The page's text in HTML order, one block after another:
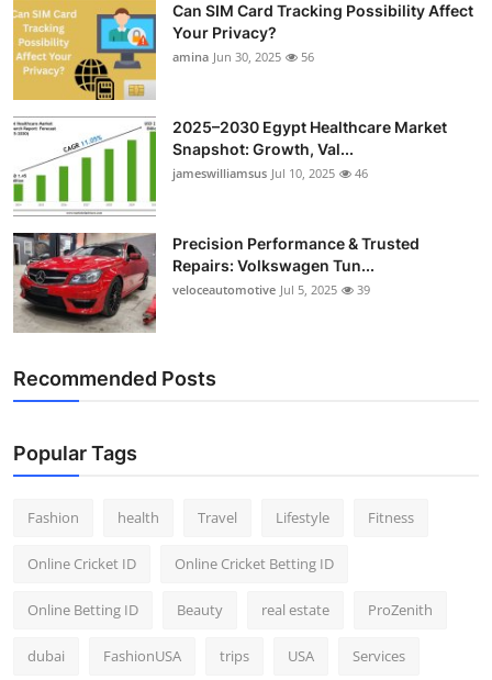
General
Top 10
How To
Support Number
Can SIM Card Tracking Possibility Affect
Your Privacy?
amina Jun 30, 2025 56
2025–2030 Egypt Healthcare Market
Snapshot: Growth, Val...
jameswilliamsus Jul 10, 2025 46
Precision Performance & Trusted
Repairs: Volkswagen Tun...
veloceautomotive Jul 5, 2025 39
Recommended Posts
Popular Tags
Fashion health Travel Lifestyle Fitness
Online Cricket ID Online Cricket Betting ID
Online Betting ID Beauty real estate ProZenith
dubai FashionUSA trips USA Services